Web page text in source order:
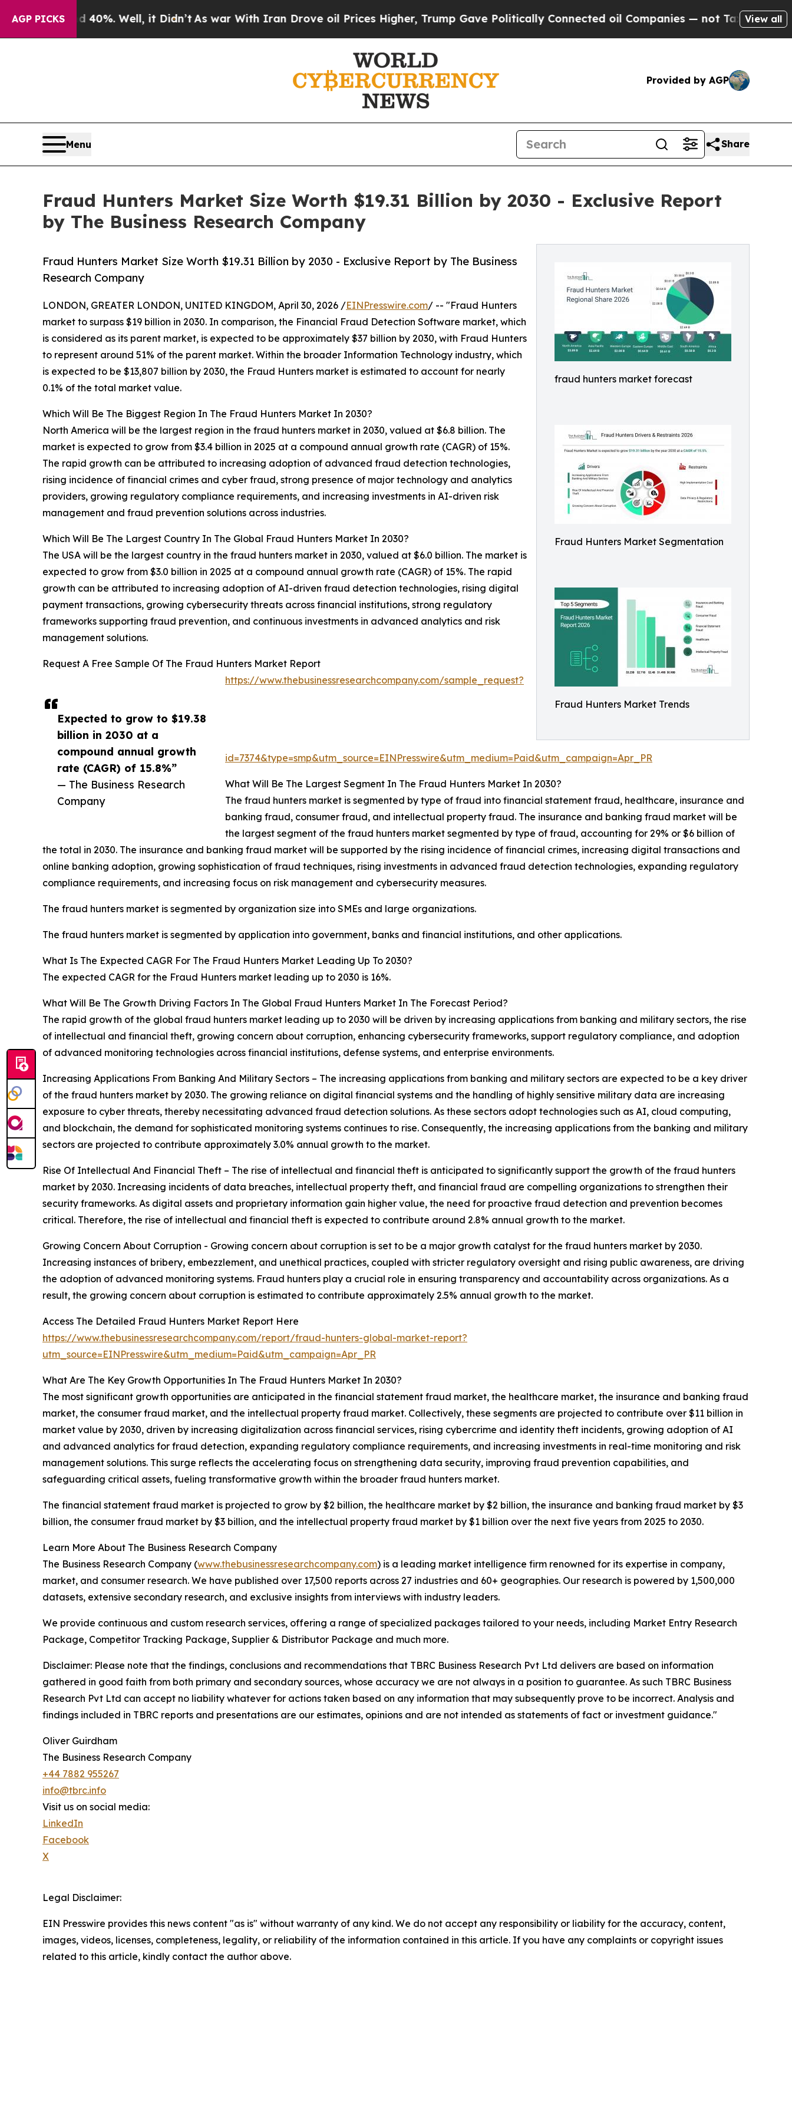
AGP PICKS
40%. Well, it Didn’tAs war With Iran Drove oil Prices Higher, Trump Gave Politically Connected oil Companies — not Taxpayers — the Chance
View all
Provided by AGP
Menu Share
Fraud Hunters Market Size Worth $19.31 Billion by 2030 - Exclusive Report
by The Business Research Company
fraud hunters market forecast
Fraud Hunters Market Segmentation
Fraud Hunters Market Trends
Fraud Hunters Market Size Worth $19.31 Billion by 2030 - Exclusive Report by The Business
Research Company
Expected to grow to $19.38
billion in 2030 at a
compound annual growth
rate (CAGR) of 15.8%”
— The Business Research
Company
LONDON, GREATER LONDON, UNITED KINGDOM, April 30, 2026 /EINPresswire.com/ -- "Fraud Hunters
market to surpass $19 billion in 2030. In comparison, the Financial Fraud Detection Software market, which
is considered as its parent market, is expected to be approximately $37 billion by 2030, with Fraud Hunters
to represent around 51% of the parent market. Within the broader Information Technology industry, which
is expected to be $13,807 billion by 2030, the Fraud Hunters market is estimated to account for nearly
0.1% of the total market value.
Which Will Be The Biggest Region In The Fraud Hunters Market In 2030?
North America will be the largest region in the fraud hunters market in 2030, valued at $6.8 billion. The
market is expected to grow from $3.4 billion in 2025 at a compound annual growth rate (CAGR) of 15%.
The rapid growth can be attributed to increasing adoption of advanced fraud detection technologies,
rising incidence of financial crimes and cyber fraud, strong presence of major technology and analytics
providers, growing regulatory compliance requirements, and increasing investments in AI-driven risk
management and fraud prevention solutions across industries.
Which Will Be The Largest Country In The Global Fraud Hunters Market In 2030?
The USA will be the largest country in the fraud hunters market in 2030, valued at $6.0 billion. The market is
expected to grow from $3.0 billion in 2025 at a compound annual growth rate (CAGR) of 15%. The rapid
growth can be attributed to increasing adoption of AI-driven fraud detection technologies, rising digital
payment transactions, growing cybersecurity threats across financial institutions, strong regulatory
frameworks supporting fraud prevention, and continuous investments in advanced analytics and risk
management solutions.
Request A Free Sample Of The Fraud Hunters Market Report
https://www.thebusinessresearchcompany.com/sample_request?
id=7374&type=smp&utm_source=EINPresswire&utm_medium=Paid&utm_campaign=Apr_PR
What Will Be The Largest Segment In The Fraud Hunters Market In 2030?
The fraud hunters market is segmented by type of fraud into financial statement fraud, healthcare, insurance and
banking fraud, consumer fraud, and intellectual property fraud. The insurance and banking fraud market will be
the largest segment of the fraud hunters market segmented by type of fraud, accounting for 29% or $6 billion of
the total in 2030. The insurance and banking fraud market will be supported by the rising incidence of financial crimes, increasing digital transactions and
online banking adoption, growing sophistication of fraud techniques, rising investments in advanced fraud detection technologies, expanding regulatory
compliance requirements, and increasing focus on risk management and cybersecurity measures.
The fraud hunters market is segmented by organization size into SMEs and large organizations.
The fraud hunters market is segmented by application into government, banks and financial institutions, and other applications.
What Is The Expected CAGR For The Fraud Hunters Market Leading Up To 2030?
The expected CAGR for the Fraud Hunters market leading up to 2030 is 16%.
What Will Be The Growth Driving Factors In The Global Fraud Hunters Market In The Forecast Period?
The rapid growth of the global fraud hunters market leading up to 2030 will be driven by increasing applications from banking and military sectors, the rise
of intellectual and financial theft, growing concern about corruption, enhancing cybersecurity frameworks, support regulatory compliance, and adoption
of advanced monitoring technologies across financial institutions, defense systems, and enterprise environments.
Increasing Applications From Banking And Military Sectors – The increasing applications from banking and military sectors are expected to be a key driver
of the fraud hunters market by 2030. The growing reliance on digital financial systems and the handling of highly sensitive military data are increasing
exposure to cyber threats, thereby necessitating advanced fraud detection solutions. As these sectors adopt technologies such as AI, cloud computing,
and blockchain, the demand for sophisticated monitoring systems continues to rise. Consequently, the increasing applications from the banking and military
sectors are projected to contribute approximately 3.0% annual growth to the market.
Rise Of Intellectual And Financial Theft – The rise of intellectual and financial theft is anticipated to significantly support the growth of the fraud hunters
market by 2030. Increasing incidents of data breaches, intellectual property theft, and financial fraud are compelling organizations to strengthen their
security frameworks. As digital assets and proprietary information gain higher value, the need for proactive fraud detection and prevention becomes
critical. Therefore, the rise of intellectual and financial theft is expected to contribute around 2.8% annual growth to the market.
Growing Concern About Corruption - Growing concern about corruption is set to be a major growth catalyst for the fraud hunters market by 2030.
Increasing instances of bribery, embezzlement, and unethical practices, coupled with stricter regulatory oversight and rising public awareness, are driving
the adoption of advanced monitoring systems. Fraud hunters play a crucial role in ensuring transparency and accountability across organizations. As a
result, the growing concern about corruption is estimated to contribute approximately 2.5% annual growth to the market.
Access The Detailed Fraud Hunters Market Report Here
https://www.thebusinessresearchcompany.com/report/fraud-hunters-global-market-report?
utm_source=EINPresswire&utm_medium=Paid&utm_campaign=Apr_PR
What Are The Key Growth Opportunities In The Fraud Hunters Market In 2030?
The most significant growth opportunities are anticipated in the financial statement fraud market, the healthcare market, the insurance and banking fraud
market, the consumer fraud market, and the intellectual property fraud market. Collectively, these segments are projected to contribute over $11 billion in
market value by 2030, driven by increasing digitalization across financial services, rising cybercrime and identity theft incidents, growing adoption of AI
and advanced analytics for fraud detection, expanding regulatory compliance requirements, and increasing investments in real-time monitoring and risk
management solutions. This surge reflects the accelerating focus on strengthening data security, improving fraud prevention capabilities, and
safeguarding critical assets, fueling transformative growth within the broader fraud hunters market.
The financial statement fraud market is projected to grow by $2 billion, the healthcare market by $2 billion, the insurance and banking fraud market by $3
billion, the consumer fraud market by $3 billion, and the intellectual property fraud market by $1 billion over the next five years from 2025 to 2030.
Learn More About The Business Research Company
The Business Research Company (www.thebusinessresearchcompany.com) is a leading market intelligence firm renowned for its expertise in company,
market, and consumer research. We have published over 17,500 reports across 27 industries and 60+ geographies. Our research is powered by 1,500,000
datasets, extensive secondary research, and exclusive insights from interviews with industry leaders.
We provide continuous and custom research services, offering a range of specialized packages tailored to your needs, including Market Entry Research
Package, Competitor Tracking Package, Supplier & Distributor Package and much more.
Disclaimer: Please note that the findings, conclusions and recommendations that TBRC Business Research Pvt Ltd delivers are based on information
gathered in good faith from both primary and secondary sources, whose accuracy we are not always in a position to guarantee. As such TBRC Business
Research Pvt Ltd can accept no liability whatever for actions taken based on any information that may subsequently prove to be incorrect. Analysis and
findings included in TBRC reports and presentations are our estimates, opinions and are not intended as statements of fact or investment guidance."
Oliver Guirdham
The Business Research Company
+44 7882 955267
info@tbrc.info
Visit us on social media:
LinkedIn
Facebook
X
Legal Disclaimer:
EIN Presswire provides this news content "as is" without warranty of any kind. We do not accept any responsibility or liability for the accuracy, content,
images, videos, licenses, completeness, legality, or reliability of the information contained in this article. If you have any complaints or copyright issues
related to this article, kindly contact the author above.